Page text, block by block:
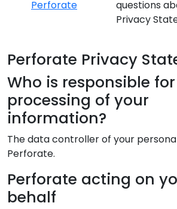
Perforate
questions
Privacy
Perforate Privacy
Who is responsible
processing of your
information?
The data controller of your
Perforate.
Perforate acting on
behalf